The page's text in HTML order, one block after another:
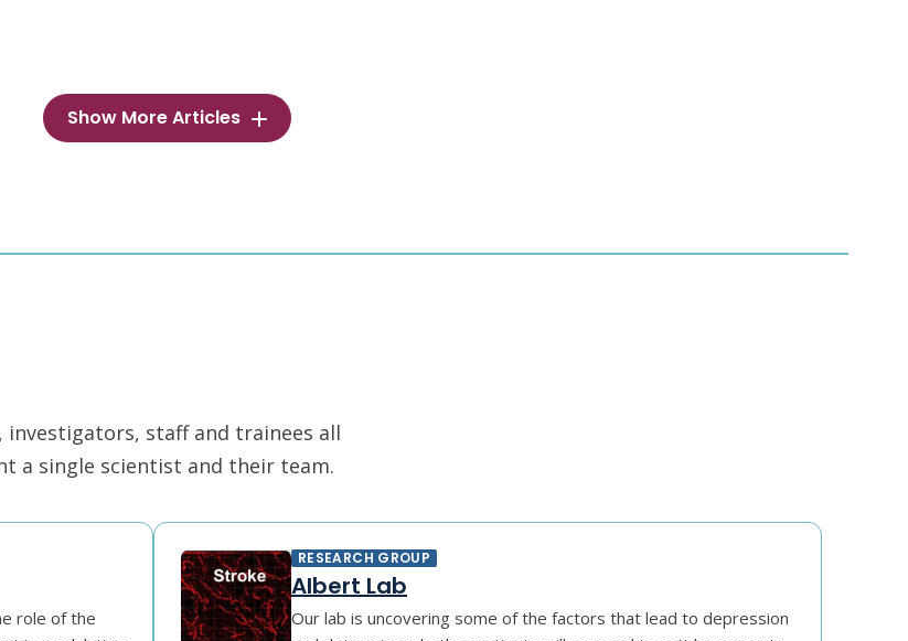
Show More Articles
staff and trainees all
a single scientist and their team.
role of the
RESEARCH GROUP
Albert Lab
Our lab is uncovering some of the factors that lead to depression